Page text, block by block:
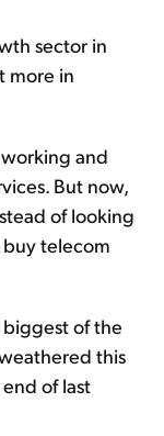
sector in
more in
and
But now,
of looking
telecom
biggest of the
this
of last